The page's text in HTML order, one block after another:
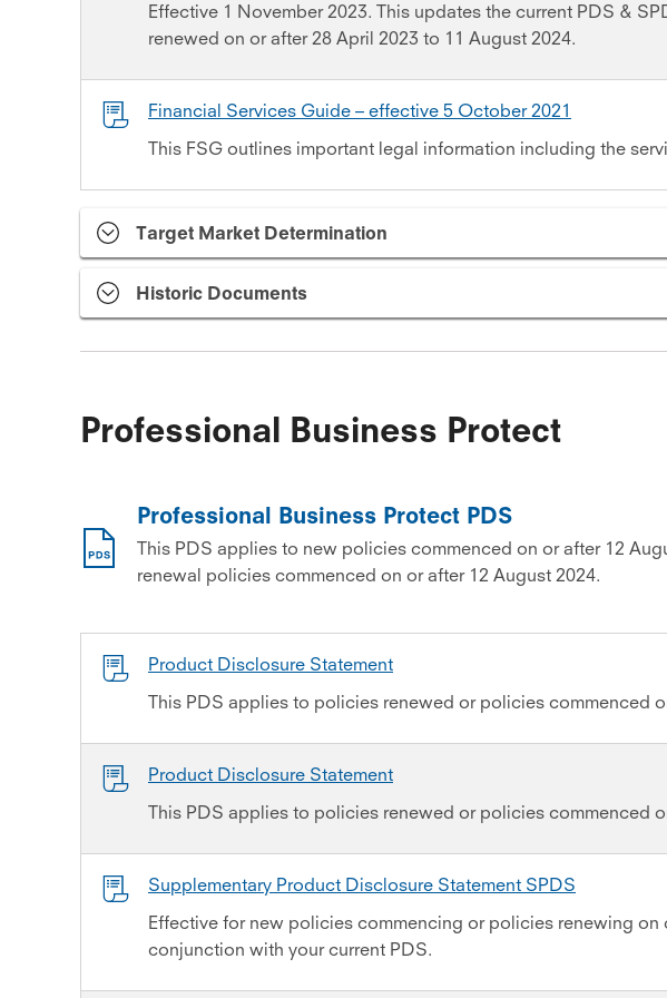
Effective 1 November 2023. This updates the current PDS &
renewed on or after 28 April 2023 to 11 August 2024.
Financial Services Guide – effective 5 October 2021
This FSG outlines important legal information including the
Target Market Determination
Historic Documents
Professional Business Protect
Professional Business Protect PDS
This PDS applies to new policies commenced on or after 12
renewal policies commenced on or after 12 August 2024.
Product Disclosure Statement
This PDS applies to policies renewed or policies commenced
Product Disclosure Statement
This PDS applies to policies renewed or policies commenced
Supplementary Product Disclosure Statement SPDS
Effective for new policies commencing or policies renewing on
conjunction with your current PDS.